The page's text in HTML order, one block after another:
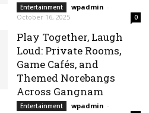
Entertainment wpadmin -
October 16, 2025
0
Play Together, Laugh
Loud: Private Rooms,
Game Cafés, and
Themed Norebangs
Across Gangnam
Entertainment wpadmin -